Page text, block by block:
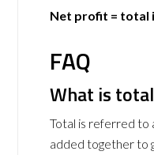
Net profit = total
FAQ
What is
Total is referred to
added together to